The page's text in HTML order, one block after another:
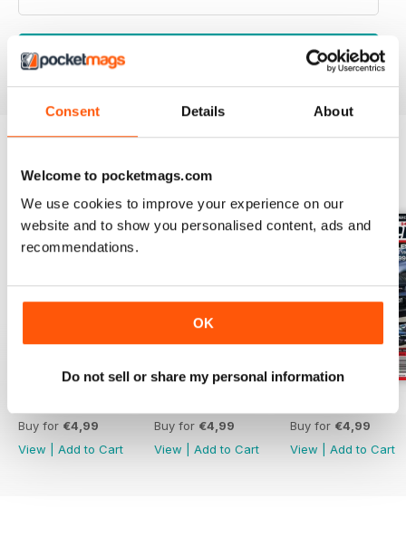
Consent Details About
Welcome to pocketmags.com
We use cookies to improve your experience on our
website and to show you personalised content, ads and
recommendations.
OK
Do not sell or share my personal information
BACK ISSUES
Buy for €4,99
View
Add to Cart
Buy for €4,99
View
Add to Cart
Buy for €4,99
View
Add to Cart